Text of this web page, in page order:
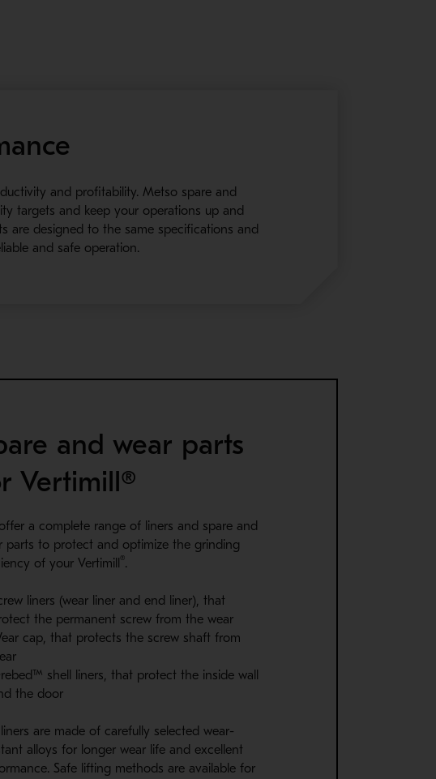
and profitability. Metso spare and
targets and keep your operations up and
are designed to the same specifications and
and safe operation.
and wear parts
Vertimill®
a complete range of liners and spare and
parts to protect and optimize the grinding
of your Vertimill
®.
liners (wear liner and end liner), that
the permanent screw from the wear
cap, that protects the screw shaft from
shell liners, that protect the inside wall
the door
liners are made of carefully selected wear-
alloys for longer wear life and excellent
Safe lifting methods are available for